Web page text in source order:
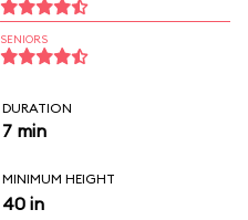
SENIORS
DURATION
7 min
MINIMUM HEIGHT
40 in